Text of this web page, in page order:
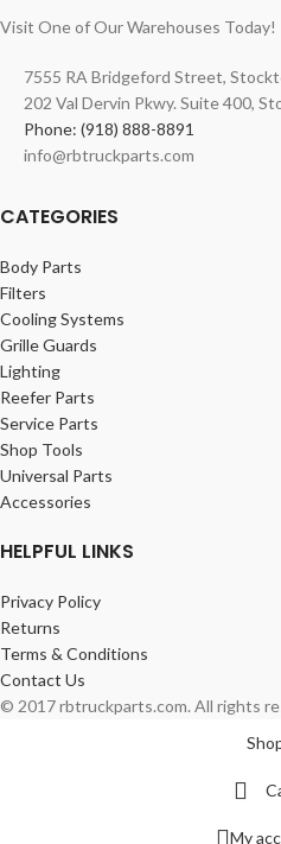
Visit One of Our Warehouses Today!
7555 RA Bridgeford Street,
202 Val Dervin Pkwy. Suite 400,
Phone: (918) 888-8891
info@rbtruckparts.com
CATEGORIES
Body Parts
Filters
Cooling Systems
Grille Guards
Lighting
Reefer Parts
Service Parts
Shop Tools
Universal Parts
Accessories
HELPFUL LINKS
Privacy Policy
Returns
Terms & Conditions
Contact Us
© 2017 rbtruckparts.com. All rights
My